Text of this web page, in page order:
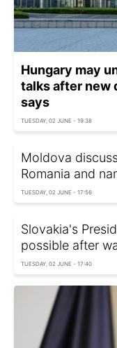
Hungary may
talks after new
says
TUESDAY, 02 JUNE - 19:38
Moldova
Romania and
TUESDAY, 02 JUNE - 17:56
Slovakia's
possible after
TUESDAY, 02 JUNE - 17:40